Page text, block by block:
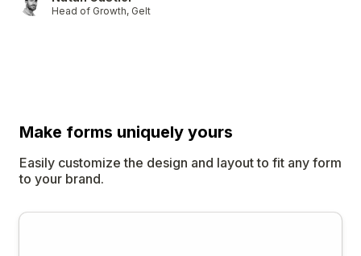
Head of Growth, Gelt
Make forms uniquely yours
Easily customize the design and layout to fit any form
to your brand.